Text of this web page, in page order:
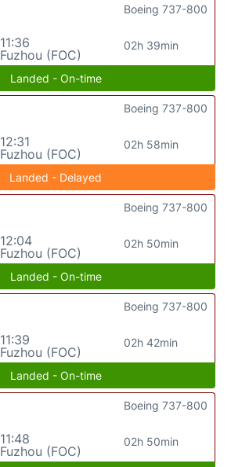
11:36
Fuzhou (FOC)
02h 39min
Boeing 737-800
Landed - On-time
12:31
Fuzhou (FOC)
02h 58min
Boeing 737-800
Landed - Delayed
12:04
Fuzhou (FOC)
02h 50min
Boeing 737-800
Landed - On-time
11:39
Fuzhou (FOC)
02h 42min
Boeing 737-800
Landed - On-time
11:48
Fuzhou (FOC)
02h 50min
Boeing 737-800